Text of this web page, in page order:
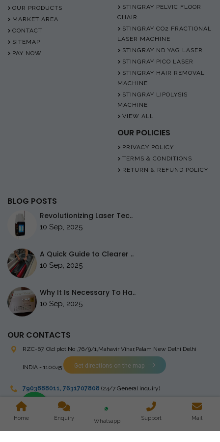
OUR PRODUCTS
MARKET AREA
CONTACT
SITEMAP
PAY NOW
STINGRAY PELVIC FLOOR
CHAIR
STINGRAY CO2 FRACTIONAL
LASER MACHINE
STINGRAY ND YAG LASER
STINGRAY PICO LASER
STINGRAY HAIR REMOVAL
MACHINE
STINGRAY LIPOLYSIS
MACHINE
VIEW ALL
OUR POLICIES
PRIVACY POLICY
TERMS & CONDITIONS
RETURN & REFUND POLICY
BLOG POSTS
Revolutionizing Laser Tec..
10 Sep, 2025
A Quick Guide to Clearer ..
10 Sep, 2025
Why It Is Necessary To Ha..
10 Sep, 2025
OUR CONTACTS
RZC-67, Old plot No ,76/9/1,Mahavir Vihar,Palam New Delhi Delhi
INDIA - 110045 Get directions on the map
7903888011, 7631707808 (24/7 General inquiry)
stingrayelectromedical@gmail.com
Home Enquiry Whatsapp Support Mail